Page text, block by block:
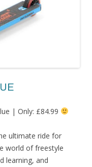
| Only: £84.99
ultimate ride for
world of freestyle
learning, and